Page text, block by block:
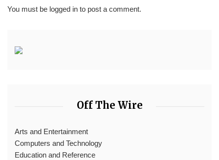
You must be logged in to post a comment.
Off The Wire
Arts and Entertainment
Computers and Technology
Education and Reference